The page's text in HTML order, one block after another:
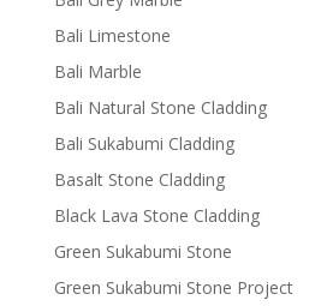
Bali Limestone
Bali Marble
Bali Natural Stone Cladding
Bali Sukabumi Cladding
Basalt Stone Cladding
Black Lava Stone Cladding
Green Sukabumi Stone
Green Sukabumi Stone Project